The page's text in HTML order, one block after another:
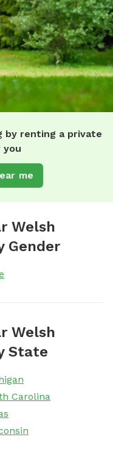
by renting a private
you
me
Welsh
Gender
Welsh
State
Carolina